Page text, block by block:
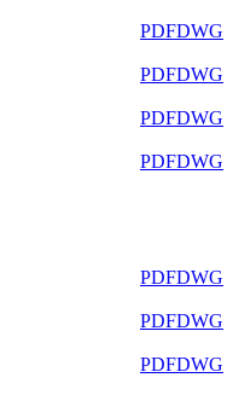
PDFDWG
PDFDWG
PDFDWG
PDFDWG
PDFDWG
PDFDWG
PDFDWG